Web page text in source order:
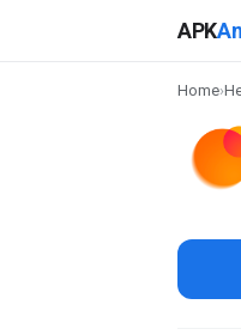
APK
Home›